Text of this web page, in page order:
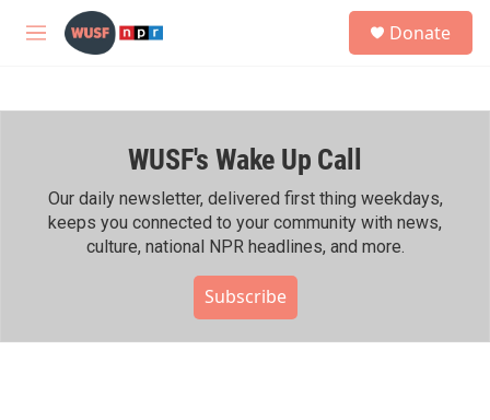
Skip to main content
M
h
Donate
WUSF's Wake Up Call
Our daily newsletter, delivered first thing weekdays,
keeps you connected to your community with news,
culture, national NPR headlines, and more.
Subscribe